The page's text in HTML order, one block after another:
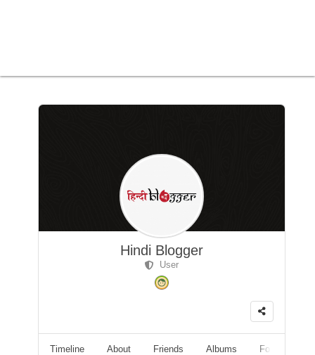
Hindi Blogger
User
Timeline About Friends Albums Followers